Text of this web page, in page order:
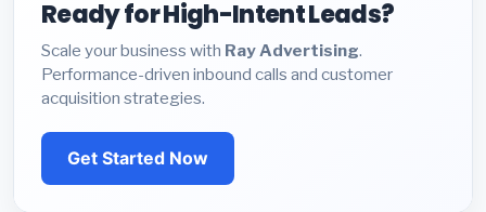
Ready for High-Intent Leads?
Scale your business with Ray Advertising.
Performance-driven inbound calls and customer
acquisition strategies.
Get Started Now